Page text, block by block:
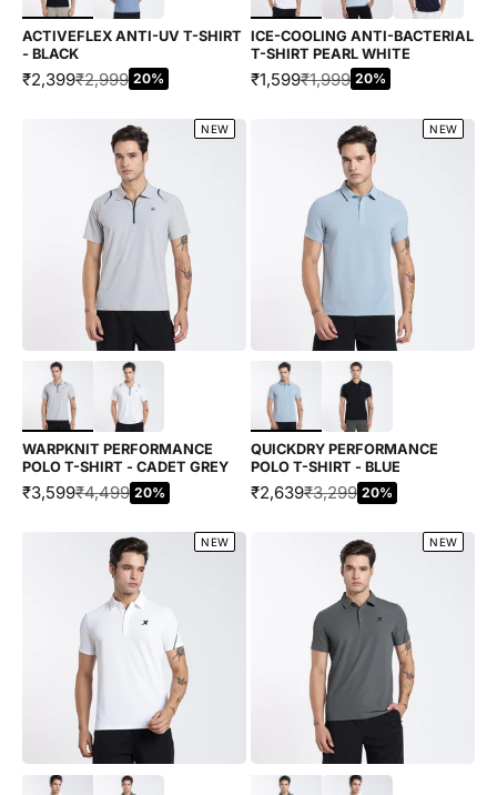
ACTIVEFLEX ANTI-UV T-SHIRT
- BLACK
SALE PRICE
₹2,399REGULAR PRICE
₹2,999 20%
ICE-COOLING ANTI-BACTERIAL
T-SHIRT PEARL WHITE
SALE PRICE
₹1,599REGULAR PRICE
₹1,999 20%
NEW
Choose options
WARPKNIT PERFORMANCE
POLO T-SHIRT - CADET GREY
SALE PRICE
₹3,599REGULAR PRICE
₹4,499 20%
NEW
Choose options
QUICKDRY PERFORMANCE
POLO T-SHIRT - BLUE
SALE PRICE
₹2,639REGULAR PRICE
₹3,299 20%
NEW
Choose options
NEW
Choose options